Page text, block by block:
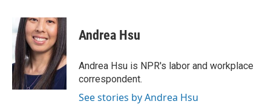
e
b
o
o
k
i
t
t
e
r
n
k
e
d
I
n
Andrea Hsu
Andrea Hsu is NPR's labor and workplace
correspondent.
See stories by Andrea Hsu